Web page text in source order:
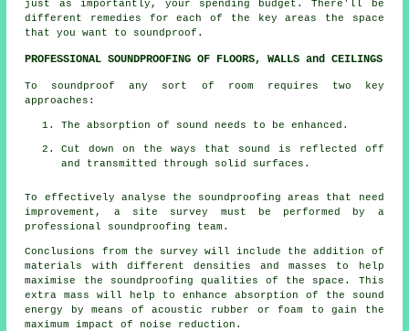
just as importantly, your spending budget. There'll be
different remedies for each of the key areas the space
that you want to soundproof.
PROFESSIONAL SOUNDPROOFING OF FLOORS, WALLS and CEILINGS
To soundproof any sort of room requires two key
approaches:
The absorption of sound needs to be enhanced.
Cut down on the ways that sound is reflected off
and transmitted through solid surfaces.
To effectively analyse the soundproofing areas that need
improvement, a site survey must be performed by a
professional soundproofing team.
Conclusions from the survey will include the addition of
materials with different densities and masses to help
maximise the soundproofing qualities of the space. This
extra mass will help to enhance absorption of the sound
energy by means of acoustic rubber or foam to gain the
maximum impact of noise reduction.